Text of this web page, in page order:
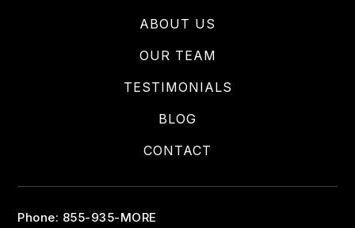
ABOUT US
OUR TEAM
TESTIMONIALS
BLOG
CONTACT
Phone: 855-935-MORE